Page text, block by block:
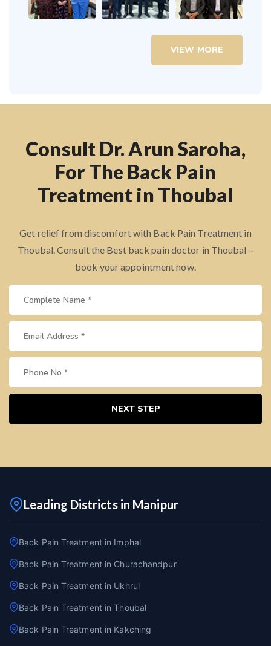
VIEW MORE
Consult Dr. Arun Saroha,
For The Back Pain
Treatment in Thoubal
Get relief from discomfort with Back Pain Treatment in
Thoubal. Consult the Best back pain doctor in Thoubal –
book your appointment now.
NEXT STEP
Leading Districts in Manipur
Back Pain Treatment in Imphal
Back Pain Treatment in Churachandpur
Back Pain Treatment in Ukhrul
Back Pain Treatment in Thoubal
Back Pain Treatment in Kakching